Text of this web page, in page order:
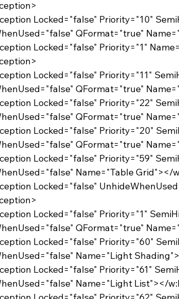
Locked="false" Priority="10"
QFormat="true"
Locked="false" Priority="11"
QFormat="true"
Locked="false" Priority="22"
QFormat="true"
Locked="false" Priority="20"
QFormat="true"
Locked="false" Priority="59"
Name="Table Grid"></
Locked="false" Priority="1"
QFormat="true"
Locked="false" Priority="60"
Name="Light
Locked="false" Priority="61"
Name="Light List"></